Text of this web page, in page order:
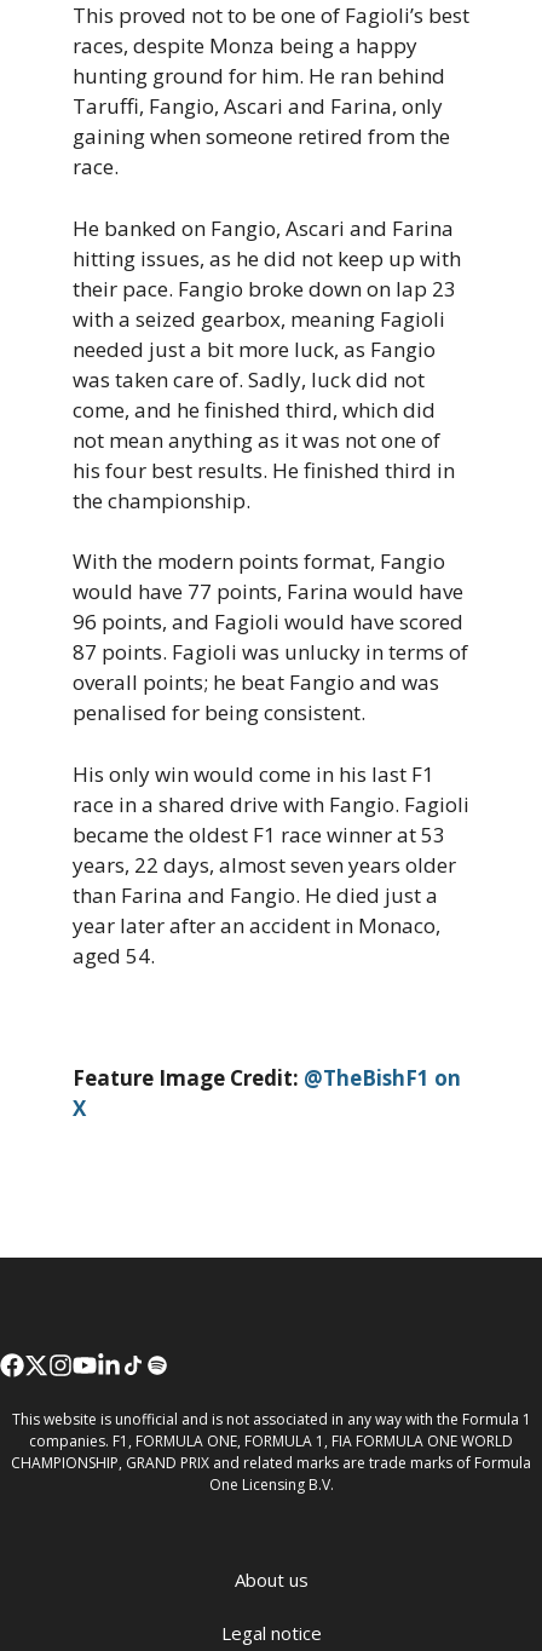
This proved not to be one of Fagioli’s best
races, despite Monza being a happy
hunting ground for him. He ran behind
Taruffi, Fangio, Ascari and Farina, only
gaining when someone retired from the
race.
He banked on Fangio, Ascari and Farina
hitting issues, as he did not keep up with
their pace. Fangio broke down on lap 23
with a seized gearbox, meaning Fagioli
needed just a bit more luck, as Fangio
was taken care of. Sadly, luck did not
come, and he finished third, which did
not mean anything as it was not one of
his four best results. He finished third in
the championship.
With the modern points format, Fangio
would have 77 points, Farina would have
96 points, and Fagioli would have scored
87 points. Fagioli was unlucky in terms of
overall points; he beat Fangio and was
penalised for being consistent.
His only win would come in his last F1
race in a shared drive with Fangio. Fagioli
became the oldest F1 race winner at 53
years, 22 days, almost seven years older
than Farina and Fangio. He died just a
year later after an accident in Monaco,
aged 54.
Feature Image Credit: @TheBishF1 on
X
This website is unofficial and is not associated in any way with the Formula 1
companies. F1, FORMULA ONE, FORMULA 1, FIA FORMULA ONE WORLD
CHAMPIONSHIP, GRAND PRIX and related marks are trade marks of Formula
One Licensing B.V.
About us
Legal notice